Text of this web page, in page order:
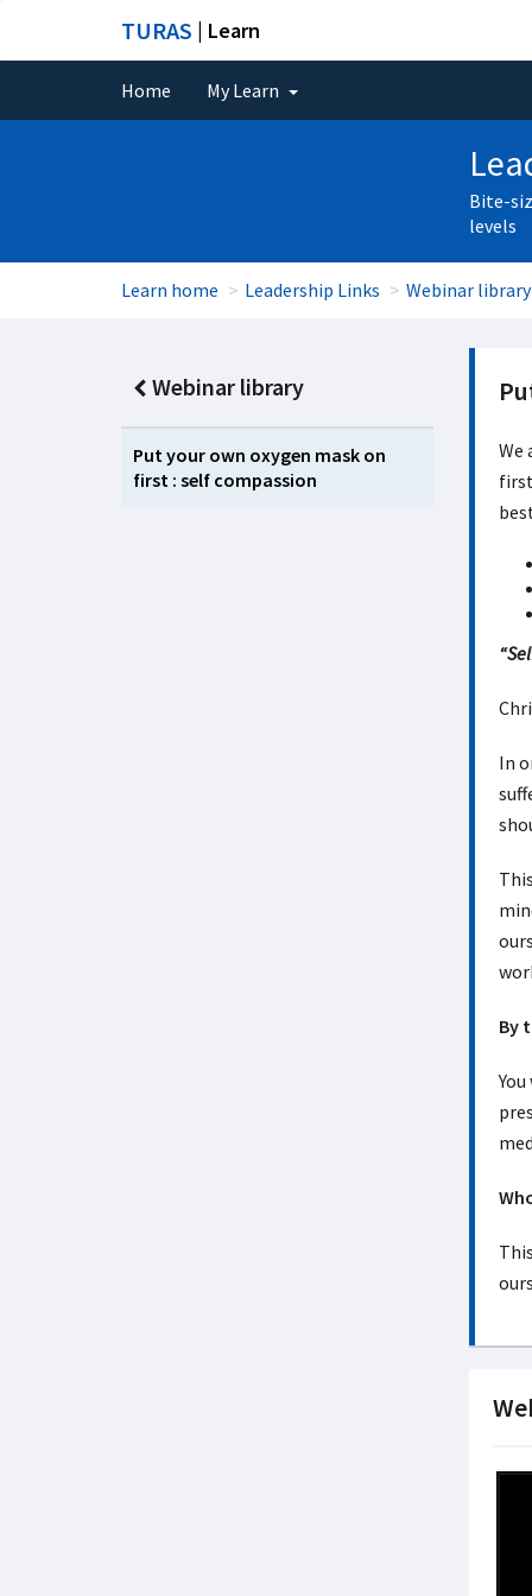
TURAS | Learn
Home My Learn
Bite-
levels
Learn home Leadership Links Webinar library
Webinar library
Put your own oxygen mask on
first : self compassion
We
In
By